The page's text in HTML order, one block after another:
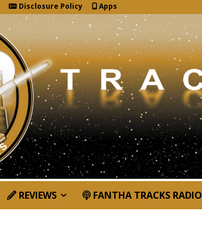
Disclosure Policy Apps
REVIEWS FANTHA TRACKS RADIO